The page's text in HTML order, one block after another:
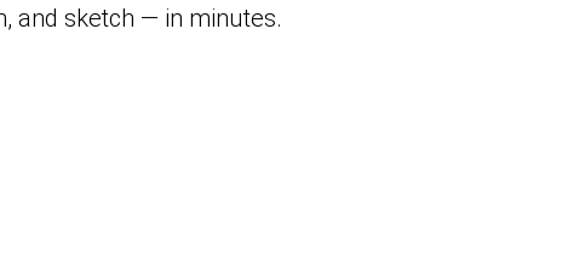
and sketch — in minutes.